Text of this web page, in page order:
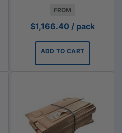
FROM
$1,166.40 / pack
ADD TO CART